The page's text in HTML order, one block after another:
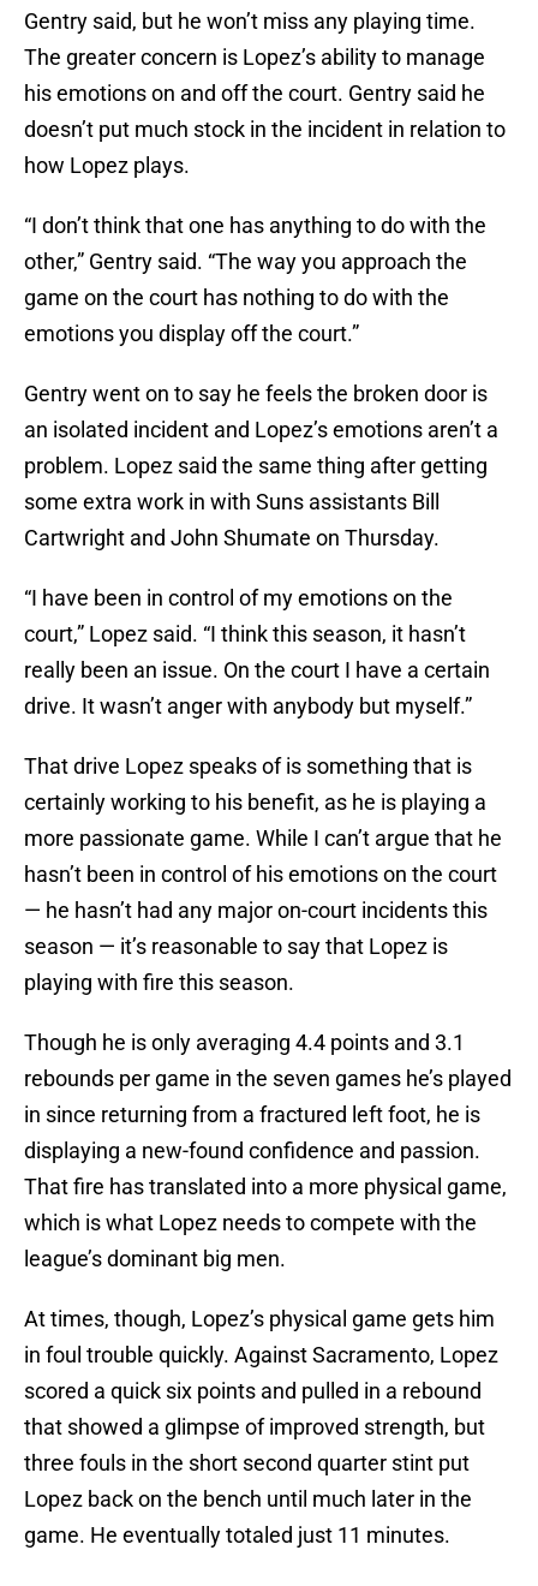
Gentry said, but he won’t miss any playing time.
The greater concern is Lopez’s ability to manage
his emotions on and off the court. Gentry said he
doesn’t put much stock in the incident in relation to
how Lopez plays.
“I don’t think that one has anything to do with the
other,” Gentry said. “The way you approach the
game on the court has nothing to do with the
emotions you display off the court.”
Gentry went on to say he feels the broken door is
an isolated incident and Lopez’s emotions aren’t a
problem. Lopez said the same thing after getting
some extra work in with Suns assistants Bill
Cartwright and John Shumate on Thursday.
“I have been in control of my emotions on the
court,” Lopez said. “I think this season, it hasn’t
really been an issue. On the court I have a certain
drive. It wasn’t anger with anybody but myself.”
That drive Lopez speaks of is something that is
certainly working to his benefit, as he is playing a
more passionate game. While I can’t argue that he
hasn’t been in control of his emotions on the court
— he hasn’t had any major on-court incidents this
season — it’s reasonable to say that Lopez is
playing with fire this season.
Though he is only averaging 4.4 points and 3.1
rebounds per game in the seven games he’s played
in since returning from a fractured left foot, he is
displaying a new-found confidence and passion.
That fire has translated into a more physical game,
which is what Lopez needs to compete with the
league’s dominant big men.
At times, though, Lopez’s physical game gets him
in foul trouble quickly. Against Sacramento, Lopez
scored a quick six points and pulled in a rebound
that showed a glimpse of improved strength, but
three fouls in the short second quarter stint put
Lopez back on the bench until much later in the
game. He eventually totaled just 11 minutes.